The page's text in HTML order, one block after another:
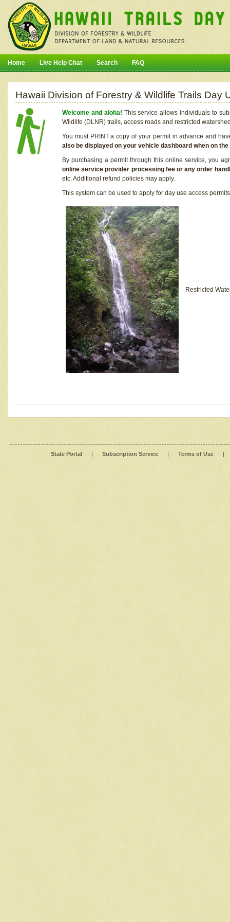
Home Live Help Chat Search FAQ
Hawaii Division of Forestry & Wildlife Trails Day
Welcome and aloha! This service allows individuals to
Wildlife (DLNR) trails, access roads and restricted
You must PRINT a copy of your permit in advance and
also be displayed on your vehicle dashboard when on
By purchasing a permit through this online service, you
online service provider processing fee or any order
etc. Additional refund policies may apply.
This system can be used to apply for day use access
Restricted
State Portal | Subscription Service | Terms of Use |